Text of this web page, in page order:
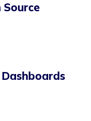
Source